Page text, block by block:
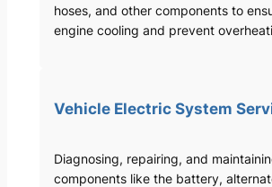
hoses, and other components to
engine cooling and prevent
Vehicle Electric System
Diagnosing, repairing, and
components like the battery,